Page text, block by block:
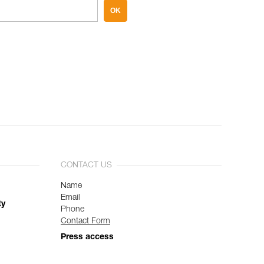
OK
CONTACT US
Name
Email
Phone
Contact Form
Press access